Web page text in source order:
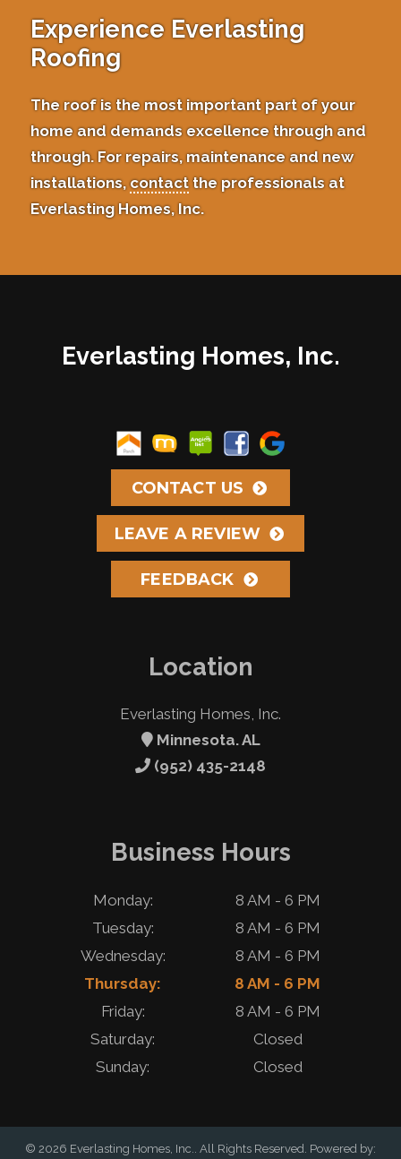
Experience Everlasting
Roofing
The roof is the most important part of your
home and demands excellence through and
through. For repairs, maintenance and new
installations,contactthe professionals at
Everlasting Homes, Inc.
Everlasting Homes, Inc.
Location
Everlasting Homes, Inc.
Minnesota. AL
(952) 435-2148
CONTACT US
LEAVE A REVIEW
FEEDBACK
Business Hours
Monday:
8 AM - 6 PM
Tuesday:
8 AM - 6 PM
Wednesday:
8 AM - 6 PM
Thursday:
8 AM - 6 PM
Friday:
8 AM - 6 PM
Saturday:
Closed
Sunday:
Closed
© 2026 Everlasting Homes, Inc.. All Rights Reserved. Powered by: